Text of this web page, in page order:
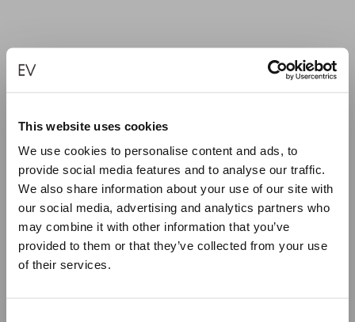
This website uses cookies
We use cookies to personalise content and ads, to
provide social media features and to analyse our traffic.
We also share information about your use of our site with
our social media, advertising and analytics partners who
may combine it with other information that you’ve
provided to them or that they’ve collected from your use
of their services.
PIERCED HEART — SMALL
€240.00
SELECT OPTIONS